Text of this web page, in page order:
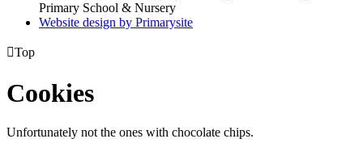
Primary School & Nursery
Website design by Primarysite
Top
Cookies
Unfortunately not the ones with chocolate chips.